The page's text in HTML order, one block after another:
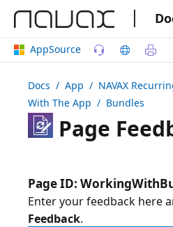
|
AppSource
Docs / App / NAVAX
With The App / Bundles
Page
Page ID:
Enter your feedback here
Feedback.